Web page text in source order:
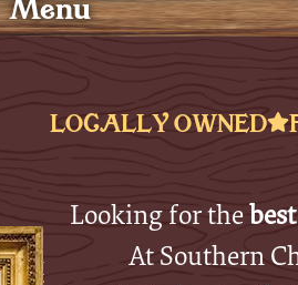
Menu
LOCALLY OWNED
Looking for the
At Southern